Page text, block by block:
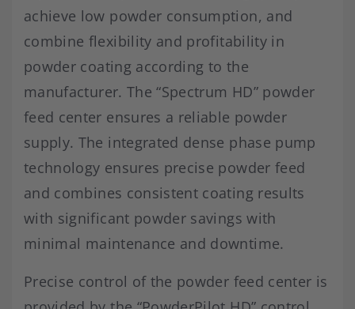
achieve low powder consumption, and
combine flexibility and profitability in
powder coating according to the
manufacturer. The “Spectrum HD” powder
feed center ensures a reliable powder
supply. The integrated dense phase pump
technology ensures precise powder feed
and combines consistent coating results
with significant powder savings with
minimal maintenance and downtime.
Precise control of the powder feed center is